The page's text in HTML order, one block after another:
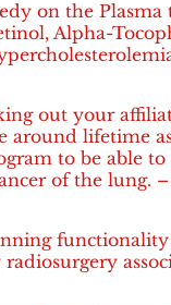
on the Plasma
Alpha-
out your
around lifetime
to be able to
of the lung. –
functionality